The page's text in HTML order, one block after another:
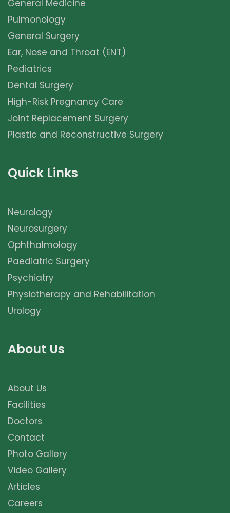
General Medicine
Pulmonology
General Surgery
Ear, Nose and Throat (ENT)
Pediatrics
Dental Surgery
High-Risk Pregnancy Care
Joint Replacement Surgery
Plastic and Reconstructive Surgery
Quick Links
Neurology
Neurosurgery
Ophthalmology
Paediatric Surgery
Psychiatry
Physiotherapy and Rehabilitation
Urology
About Us
About Us
Facilities
Doctors
Contact
Photo Gallery
Video Gallery
Articles
Careers